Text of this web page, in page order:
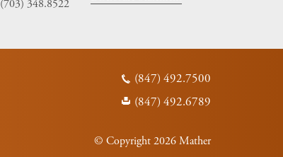
(703) 348.8522
(847) 492.7500
(847) 492.6789
© Copyright 2026 Mather